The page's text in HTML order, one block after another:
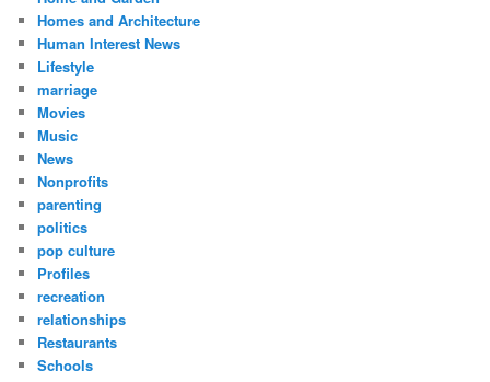
Homes and Architecture
Human Interest News
Lifestyle
marriage
Movies
Music
News
Nonprofits
parenting
politics
pop culture
Profiles
recreation
relationships
Restaurants
Schools